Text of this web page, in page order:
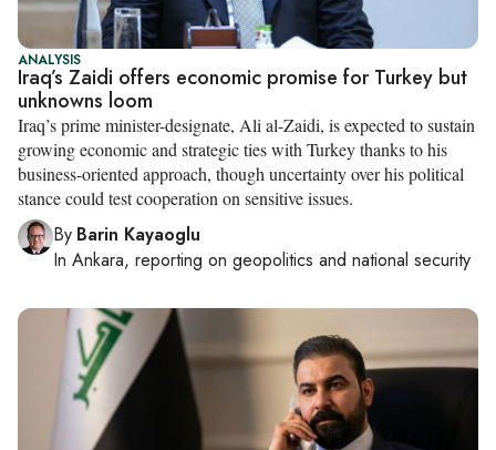
ANALYSIS
Iraq’s Zaidi offers economic promise for Turkey but
unknowns loom
Iraq’s prime minister-designate, Ali al-Zaidi, is expected to sustain
growing economic and strategic ties with Turkey thanks to his
business-oriented approach, though uncertainty over his political
stance could test cooperation on sensitive issues.
By Barin Kayaoglu
In Ankara, reporting on geopolitics and national security